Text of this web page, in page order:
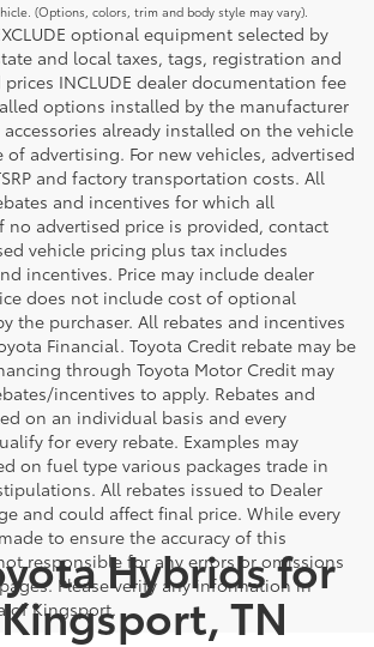
(Options, colors, trim and body style may vary).
optional equipment selected by
and local taxes, tags, registration and
INCLUDE dealer documentation fee
options installed by the manufacturer
already installed on the vehicle
advertising. For new vehicles, advertised
and factory transportation costs. All
and incentives for which all
no advertised price is provided, contact
vehicle pricing plus tax includes
incentives. Price may include dealer
does not include cost of optional
the purchaser. All rebates and incentives
Financial. Toyota Credit rebate may be
through Toyota Motor Credit may
incentives to apply. Rebates and
on an individual basis and every
for every rebate. Examples may
on fuel type various packages trade in
All rebates issued to Dealer
and could affect final price. While every
to ensure the accuracy of this
responsible for any errors or omissions
Please verify any information in
of Kingsport.
Hybrids for
TN